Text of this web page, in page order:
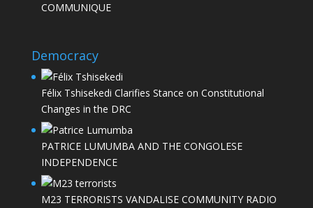
COMMUNIQUE
Democracy
Félix Tshisekedi Clarifies Stance on Constitutional
Changes in the DRC
PATRICE LUMUMBA AND THE CONGOLESE
INDEPENDENCE
M23 TERRORISTS VANDALISE COMMUNITY RADIO